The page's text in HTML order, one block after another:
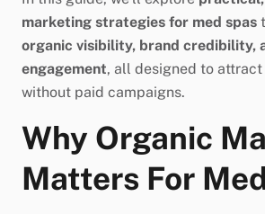
marketing strategies for med spas
organic visibility, brand credibility,
engagement, all designed to
without paid campaigns.
Why Organic
Matters For